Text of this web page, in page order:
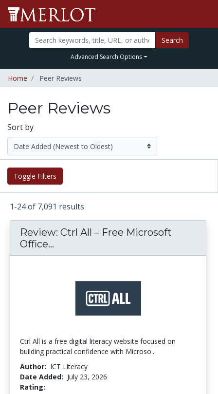
Search
Advanced Search Options
Home Peer Reviews
Peer Reviews
Sort by
Toggle Filters
1-24 of 7,091 results
Review: Ctrl All – Free Microsoft
Office...
Ctrl All is a free digital literacy website focused on
building practical confidence with Microso...
Author: ICT Literacy
Date Added: July 23, 2026
Rating: